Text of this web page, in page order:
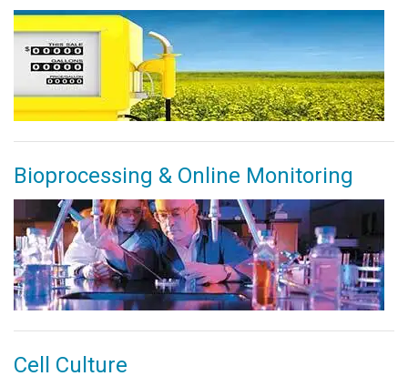
Bioprocessing & Online Monitoring
Cell Culture